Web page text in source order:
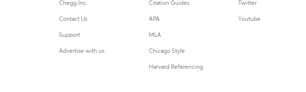
Chegg Inc.
Contact Us
Support
Advertise with us
Citation Guides
APA
MLA
Chicago Style
Harvard Referencing
Twitter
Youtube